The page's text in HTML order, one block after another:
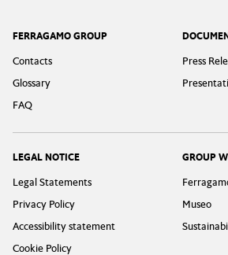
Footer
FERRAGAMO GROUP
Contacts
Glossary
FAQ
Press
LEGAL NOTICE
Legal Statements
Privacy Policy
Accessibility statement
Cookie Policy
GROUP
Museo